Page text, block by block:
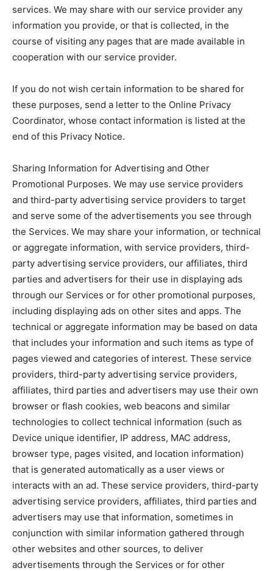
services. We may share with our service provider any
information you provide, or that is collected, in the
course of visiting any pages that are made available in
cooperation with our service provider.
If you do not wish certain information to be shared for
these purposes, send a letter to the Online Privacy
Coordinator, whose contact information is listed at the
end of this Privacy Notice.
Sharing Information for Advertising and Other
Promotional Purposes. We may use service providers
and third-party advertising service providers to target
and serve some of the advertisements you see through
the Services. We may share your information, or technical
or aggregate information, with service providers, third-
party advertising service providers, our affiliates, third
parties and advertisers for their use in displaying ads
through our Services or for other promotional purposes,
including displaying ads on other sites and apps. The
technical or aggregate information may be based on data
that includes your information and such items as type of
pages viewed and categories of interest. These service
providers, third-party advertising service providers,
affiliates, third parties and advertisers may use their own
browser or flash cookies, web beacons and similar
technologies to collect technical information (such as
Device unique identifier, IP address, MAC address,
browser type, pages visited, and location information)
that is generated automatically as a user views or
interacts with an ad. These service providers, third-party
advertising service providers, affiliates, third parties and
advertisers may use that information, sometimes in
conjunction with similar information gathered through
other websites and other sources, to deliver
advertisements through the Services or for other